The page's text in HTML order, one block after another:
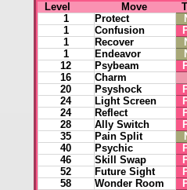
Level Move
1
Protect
1
Confusion
1
Recover
1
Endeavor
12
Psybeam
16
Charm
20
Psyshock
24
Light Screen
24
Reflect
28
Ally Switch
35
Pain Split
40
Psychic
46
Skill Swap
52
Future Sight
58
Wonder Room